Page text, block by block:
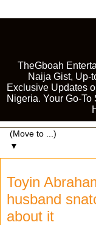
TheGboah
Naija Gist, Up-
Exclusive Updates
Nigeria. Your Go-
▼
Toyin
husband
about it